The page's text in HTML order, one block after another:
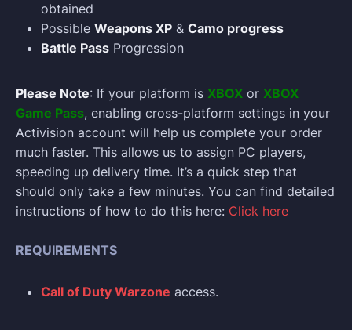
obtained
Possible Weapons XP & Camo progress
Battle Pass Progression
Please Note: If your platform is XBOX or XBOX
Game Pass, enabling cross-platform settings in your
Activision account will help us complete your order
much faster. This allows us to assign PC players,
speeding up delivery time. It’s a quick step that
should only take a few minutes. You can find detailed
instructions of how to do this here: Click here
REQUIREMENTS
Call of Duty Warzone access.